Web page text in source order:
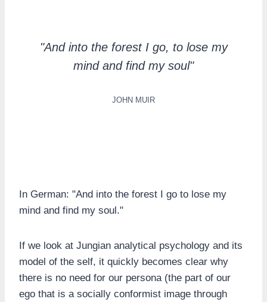
"And into the forest I go, to lose my
mind and find my soul"
JOHN MUIR
In German: "And into the forest I go to lose my
mind and find my soul."
If we look at Jungian analytical psychology and its
model of the self, it quickly becomes clear why
there is no need for our persona (the part of our
ego that is a socially conformist image through